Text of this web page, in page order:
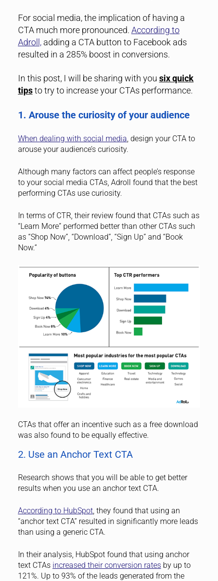
For social media, the implication of having a
CTA much more pronounced. According to
Adroll,adding a CTA button to Facebook ads
resulted in a 285% boost in conversions.
In this post, I will be sharing with you six quick
tipsto try to increase your CTAs performance.
1. Arouse the curiosity of your audience
When dealing with social media, design your CTA to
arouse your audience’s curiosity.
Although many factors can affect people’s response
to your social media CTAs, Adroll found that the best
performing CTAs use curiosity.
In terms of CTR, their review found that CTAs such as
“Learn More” performed better than other CTAs such
as “Shop Now”, “Download”, “Sign Up” and “Book
Now.”
CTAs that offer an incentive such as a free download
was also found to be equally effective.
2. Use an Anchor Text CTA
Research shows that you will be able to get better
results when you use an anchor text CTA.
According to HubSpot, they found that using an
“anchor text CTA” resulted in significantly more leads
than using a generic CTA.
In their analysis, HubSpot found that using anchor
text CTAs increased their conversion ratesby up to
121%. Up to 93% of the leads generated from the